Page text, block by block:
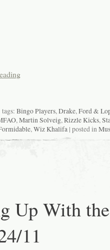
Bingo Players,Drake,Ford &
,Martin Solveig,Rizzle Kicks,
,Wiz Khalifa | posted in
Up With the
11